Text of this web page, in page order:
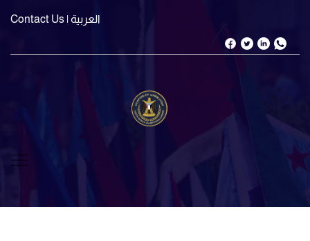
Contact Us | العربية